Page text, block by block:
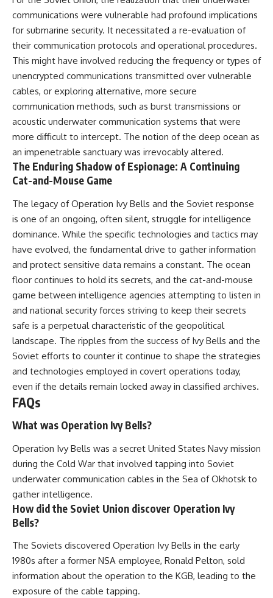
communications were vulnerable had profound implications
for submarine security. It necessitated a re-evaluation of
their communication protocols and operational procedures.
This might have involved reducing the frequency or types of
unencrypted communications transmitted over vulnerable
cables, or exploring alternative, more secure
communication methods, such as burst transmissions or
acoustic underwater communication systems that were
more difficult to intercept. The notion of the deep ocean as
an impenetrable sanctuary was irrevocably altered.
The Enduring Shadow of Espionage: A Continuing
Cat-and-Mouse Game
The legacy of Operation Ivy Bells and the Soviet response
is one of an ongoing, often silent, struggle for intelligence
dominance. While the specific technologies and tactics may
have evolved, the fundamental drive to gather information
and protect sensitive data remains a constant. The ocean
floor continues to hold its secrets, and the cat-and-mouse
game between intelligence agencies attempting to listen in
and national security forces striving to keep their secrets
safe is a perpetual characteristic of the geopolitical
landscape. The ripples from the success of Ivy Bells and the
Soviet efforts to counter it continue to shape the strategies
and technologies employed in covert operations today,
even if the details remain locked away in classified archives.
FAQs
What was Operation Ivy Bells?
Operation Ivy Bells was a secret United States Navy mission
during the Cold War that involved tapping into Soviet
underwater communication cables in the Sea of Okhotsk to
gather intelligence.
How did the Soviet Union discover Operation Ivy
Bells?
The Soviets discovered Operation Ivy Bells in the early
1980s after a former NSA employee, Ronald Pelton, sold
information about the operation to the KGB, leading to the
exposure of the cable tapping.